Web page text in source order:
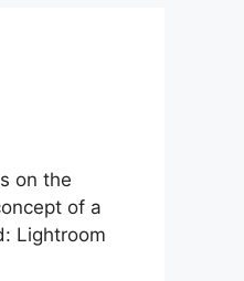
on the
of a
Lightroom